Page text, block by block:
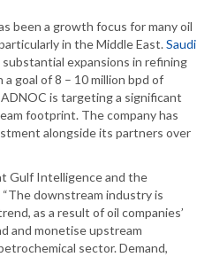
been a growth focus for many oil
in the Middle East.Saudi
expansions in refining
goal of 8 – 10 million bpd of
is targeting a significant
footprint. The company has
alongside its partners over
Gulf Intelligence and the
downstream industry is
as a result of oil companies’
and monetise upstream
sector. Demand,